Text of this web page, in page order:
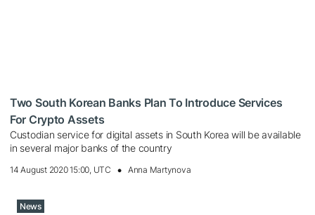
Two South Korean Banks Plan To Introduce Services
For Crypto Assets
Custodian service for digital assets in South Korea will be available
in several major banks of the country
14 August 2020 15:00, UTC Anna Martynova
News